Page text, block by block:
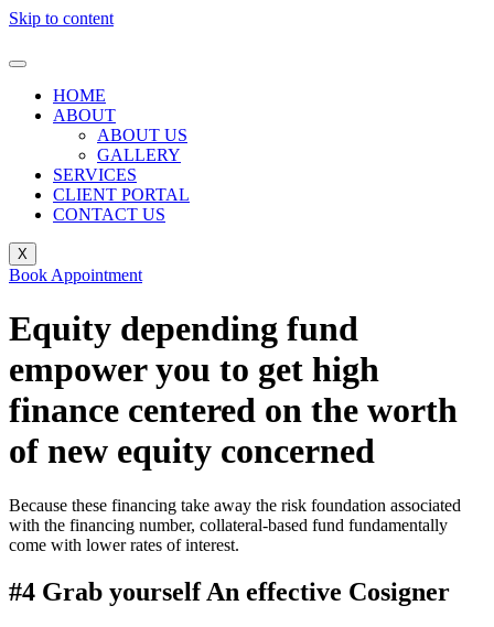
Skip to content
HOME
ABOUT
ABOUT US
GALLERY
SERVICES
CLIENT PORTAL
CONTACT US
X
Book Appointment
Equity depending fund
empower you to get high
finance centered on the worth
of new equity concerned
Because these financing take away the risk foundation associated
with the financing number, collateral-based fund fundamentally
come with lower rates of interest.
#4 Grab yourself An effective Cosigner